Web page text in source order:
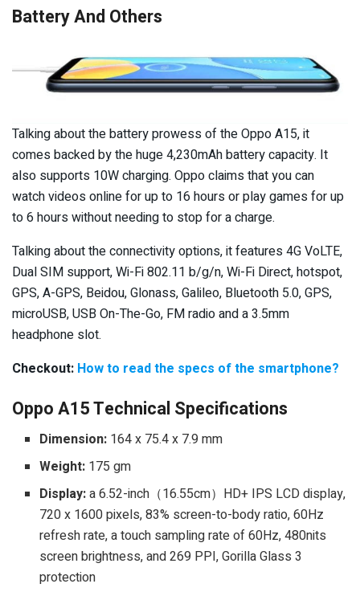
Battery And Others
Talking about the battery prowess of the Oppo A15, it
comes backed by the huge 4,230mAh battery capacity. It
also supports 10W charging. Oppo claims that you can
watch videos online for up to 16 hours or play games for up
to 6 hours without needing to stop for a charge.
Talking about the connectivity options, it features 4G VoLTE,
Dual SIM support, Wi-Fi 802.11 b/g/n, Wi-Fi Direct, hotspot,
GPS, A-GPS, Beidou, Glonass, Galileo, Bluetooth 5.0, GPS,
microUSB, USB On-The-Go, FM radio and a 3.5mm
headphone slot.
Checkout: How to read the specs of the smartphone?
Oppo A15 Technical Specifications
Dimension: 164 x 75.4 x 7.9 mm
Weight: 175 gm
Display:a 6.52-inch（16.55cm）HD+ IPS LCD display,
720 x 1600 pixels, 83% screen-to-body ratio, 60Hz
refresh rate, a touch sampling rate of 60Hz, 480nits
screen brightness, and 269 PPI, Gorilla Glass 3
protection